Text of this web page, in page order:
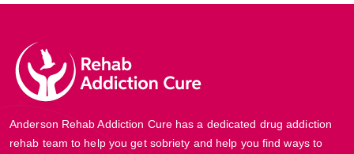
Anderson Rehab Addiction Cure has a dedicated drug addiction
rehab team to help you get sobriety and help you find ways to